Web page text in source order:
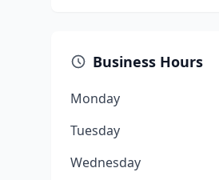
Business Hours
Monday
Tuesday
Wednesday